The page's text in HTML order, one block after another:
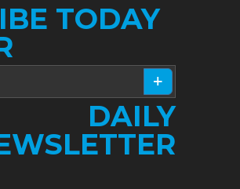
TODAY
DAILY